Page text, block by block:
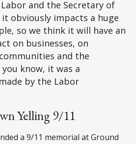
and the Secretary of
it obviously impacts a huge
so we think it will have an
on businesses, on
and the
know, it was a
by the Labor
Yelling 9/11
a 9/11 memorial at Ground